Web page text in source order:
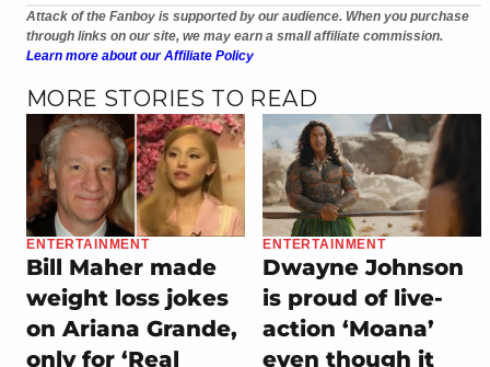
Attack of the Fanboy is supported by our audience. When you purchase
through links on our site, we may earn a small affiliate commission.
Learn more about our Affiliate Policy
MORE STORIES TO READ
ENTERTAINMENT
Bill Maher made
weight loss jokes
on Ariana Grande,
only for ‘Real
ENTERTAINMENT
Dwayne Johnson
is proud of live-
action ‘Moana’
even though it